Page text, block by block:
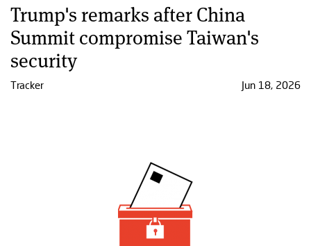
Trump's remarks after China
Summit compromise Taiwan's
security
Tracker Jun 18, 2026